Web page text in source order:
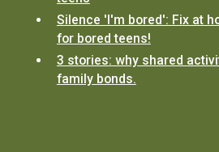
Silence 'I'm bored': Fix at
for bored teens!
3 stories: why shared
family bonds.